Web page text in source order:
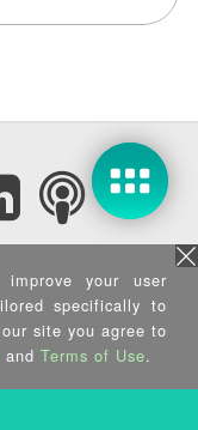
of Use| Sitemap
Rights Reserved.
your user
specifically to
site you agree to
and Terms of Use.